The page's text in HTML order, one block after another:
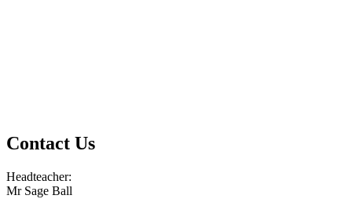
Contact Us
Headteacher:
Mr Sage Ball